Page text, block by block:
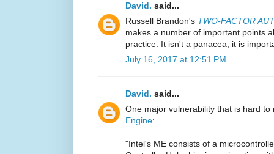
David. said...
Russell Brandon's TWO-FACTOR
makes a number of important points
practice. It isn't a panacea; it is
July 16, 2017 at 12:51 PM
David. said...
One major vulnerability that is hard
Engine:
"Intel's ME consists of a